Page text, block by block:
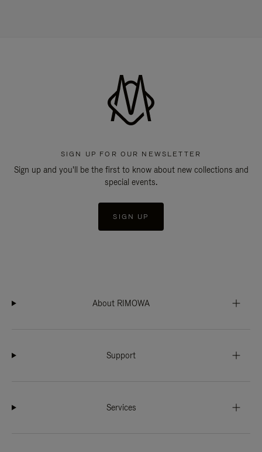
SIGN UP FOR OUR NEWSLETTER
Sign up and you'll be the first to know about new collections and
special events.
SIGN UP
About RIMOWA
Support
Services